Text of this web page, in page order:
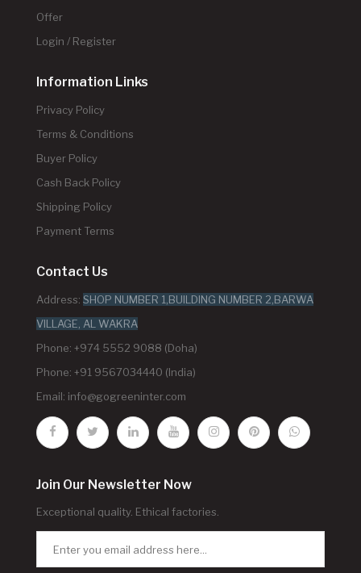
Offer
Login / Register
Information Links
Privacy Policy
Terms & Conditions
Buyer Policy
Cash Back Policy
Shipping Policy
Payment Terms
Contact Us
Address: SHOP NUMBER 1,BUILDING NUMBER 2,BARWA
VILLAGE, AL WAKRA
Phone: +974 5552 9088 (Doha)
Phone: +91 9567034440 (India)
Email: info@gogreeninter.com
Join Our Newsletter Now
Exceptional quality. Ethical factories.